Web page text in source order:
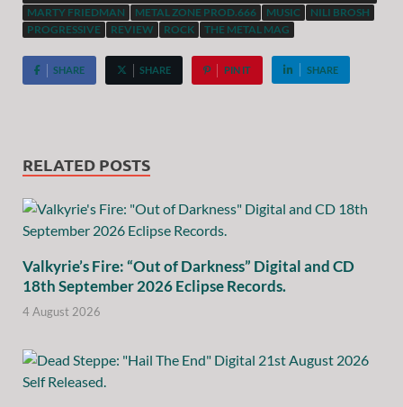
MARTY FRIEDMAN
METAL ZONE PROD.666 MUSIC
NILI BROSH
PROGRESSIVE
REVIEW ROCK THE METAL MAG
SHARE SHARE PIN IT SHARE
RELATED POSTS
Valkyrie’s Fire: “Out of Darkness” Digital and CD
18th September 2026 Eclipse Records.
4 August 2026